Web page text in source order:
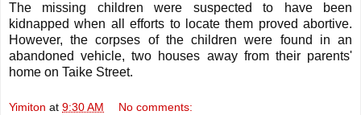
The missing children were suspected to have been
kidnapped when all efforts to locate them proved abortive.
However, the corpses of the children were found in an
abandoned vehicle, two houses away from their parents'
home on Taike Street.
Yimiton at 9:30 AM No comments: